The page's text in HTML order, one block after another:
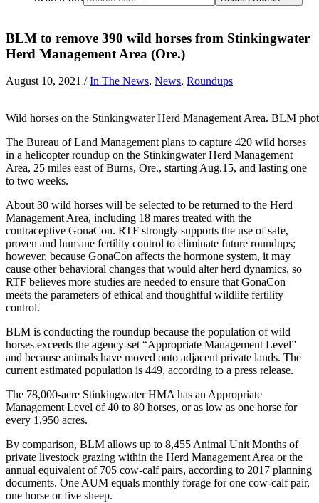
BLM to remove 390 wild horses from Stinkingwater
Herd Management Area (Ore.)
August 10, 2021 / In The News, News, Roundups
Wild horses on the Stinkingwater Herd Management Area. BLM
The Bureau of Land Management plans to capture 420 wild horses
in a helicopter roundup on the Stinkingwater Herd Management
Area, 25 miles east of Burns, Ore., starting Aug.15, and lasting one
to two weeks.
About 30 wild horses will be selected to be returned to the Herd
Management Area, including 18 mares treated with the
contraceptive GonaCon. RTF strongly supports the use of safe,
proven and humane fertility control to eliminate future roundups;
however, because GonaCon affects the hormone system, it may
cause other behavioral changes that would alter herd dynamics, so
RTF believes more studies are needed to ensure that GonaCon
meets the parameters of ethical and thoughtful wildlife fertility
control.
BLM is conducting the roundup because the population of wild
horses exceeds the agency-set “Appropriate Management Level”
and because animals have moved onto adjacent private lands. The
current estimated population is 449, according to a press release.
The 78,000-acre Stinkingwater HMA has an Appropriate
Management Level of 40 to 80 horses, or as low as one horse for
every 1,950 acres.
By comparison, BLM allows up to 8,455 Animal Unit Months of
private livestock grazing within the Herd Management Area or the
annual equivalent of 705 cow-calf pairs, according to 2017 planning
documents. One AUM equals monthly forage for one cow-calf pair,
one horse or five sheep.